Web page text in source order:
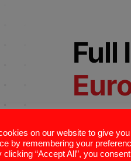
Full
systems
on our website to give
by remembering your
clicking “Accept All”, you